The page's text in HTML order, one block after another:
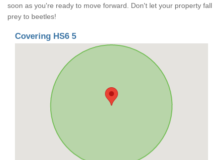
soon as you're ready to move forward. Don't let your property fall
prey to beetles!
Covering HS6 5